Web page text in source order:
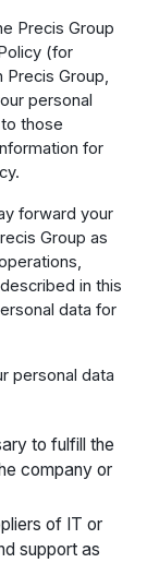
Precis Group
(for
Precis Group,
personal
those
for
forward your
Group as
in this
data for
personal data
to fulfill the
company or
of IT or
support as